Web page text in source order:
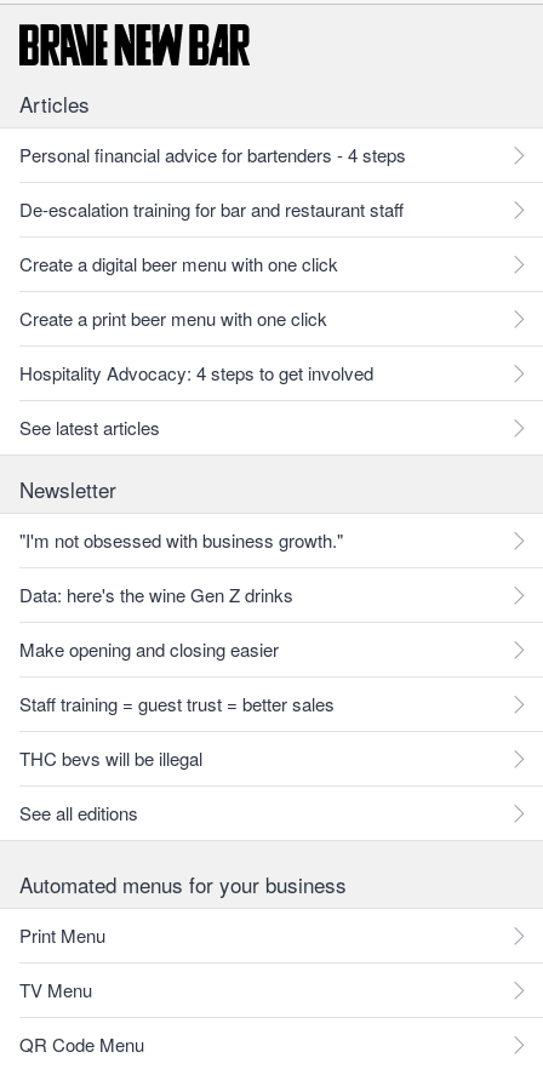
Articles
Personal financial advice for bartenders - 4 steps
De-escalation training for bar and restaurant staff
Create a digital beer menu with one click
Create a print beer menu with one click
Hospitality Advocacy: 4 steps to get involved
See latest articles
Newsletter
"I'm not obsessed with business growth."
Data: here's the wine Gen Z drinks
Make opening and closing easier
Staff training = guest trust = better sales
THC bevs will be illegal
See all editions
Automated menus for your business
Print Menu
TV Menu
QR Code Menu